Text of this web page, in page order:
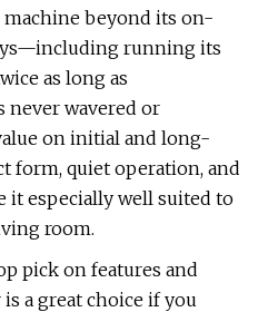
machine beyond its on-
running its
as long as
wavered or
on initial and long-
form, quiet operation, and
especially well suited to
room.
pick on features and
a great choice if you